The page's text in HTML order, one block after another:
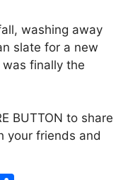
washing away
slate for a new
finally the
BUTTON to share
your friends and